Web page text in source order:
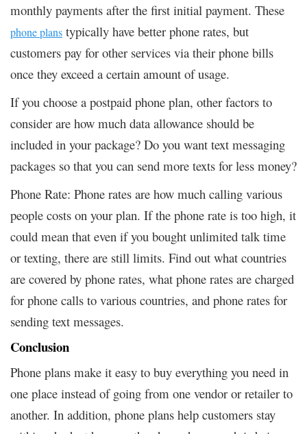
monthly payments after the first initial payment. These
phone plans typically have better phone rates, but
customers pay for other services via their phone bills
once they exceed a certain amount of usage.
If you choose a postpaid phone plan, other factors to
consider are how much data allowance should be
included in your package? Do you want text messaging
packages so that you can send more texts for less money?
Phone Rate: Phone rates are how much calling various
people costs on your plan. If the phone rate is too high, it
could mean that even if you bought unlimited talk time
or texting, there are still limits. Find out what countries
are covered by phone rates, what phone rates are charged
for phone calls to various countries, and phone rates for
sending text messages.
Conclusion
Phone plans make it easy to buy everything you need in
one place instead of going from one vendor or retailer to
another. In addition, phone plans help customers stay